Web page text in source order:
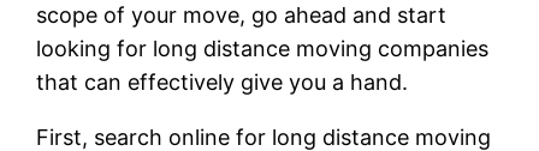
scope of your move, go ahead and start
looking for long distance moving companies
that can effectively give you a hand.
First, search online for long distance moving